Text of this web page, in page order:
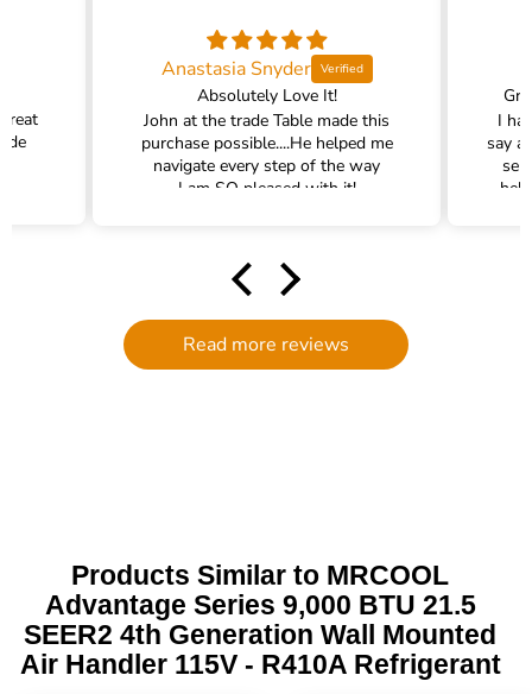
Anastasia Snyder
Absolutely Love It!
John at the trade Table made this
purchase possible....He helped me
navigate every step of the way
I am SO pleased with it!
I
say
Read more reviews
Products Similar to MRCOOL
Advantage Series 9,000 BTU 21.5
SEER2 4th Generation Wall Mounted
Air Handler 115V - R410A Refrigerant